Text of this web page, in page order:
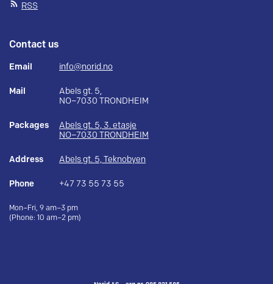
RSS
Contact us
Email info@norid.no
Mail
Abels gt. 5,
NO–7030 TRONDHEIM
Packages
Abels gt. 5, 3. etasje
NO–7030 TRONDHEIM
Address Abels gt. 5, Teknobyen
Phone +47 73 55 73 55
Mon–Fri, 9 am–3 pm
(Phone: 10 am–2 pm)